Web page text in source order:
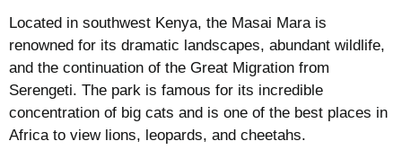
Located in southwest Kenya, the Masai Mara is
renowned for its dramatic landscapes, abundant wildlife,
and the continuation of the Great Migration from
Serengeti. The park is famous for its incredible
concentration of big cats and is one of the best places in
Africa to view lions, leopards, and cheetahs.